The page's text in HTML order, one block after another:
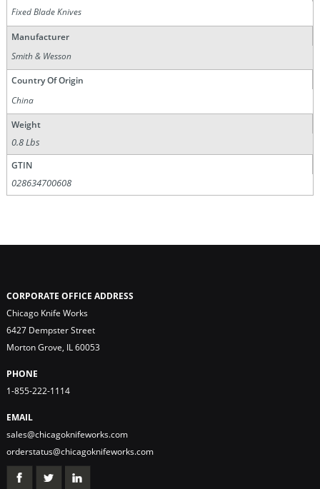
Fixed Blade Knives
Manufacturer
Smith & Wesson
Country Of Origin
China
Weight
0.8 Lbs
GTIN
028634700608
CORPORATE OFFICE ADDRESS
Chicago Knife Works
6427 Dempster Street
Morton Grove, IL 60053
PHONE
1-855-222-1114
EMAIL
sales@chicagoknifeworks.com
orderstatus@chicagoknifeworks.com